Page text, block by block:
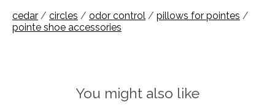
cedar / circles / odor control / pillows for pointes /
pointe shoe accessories
You might also like